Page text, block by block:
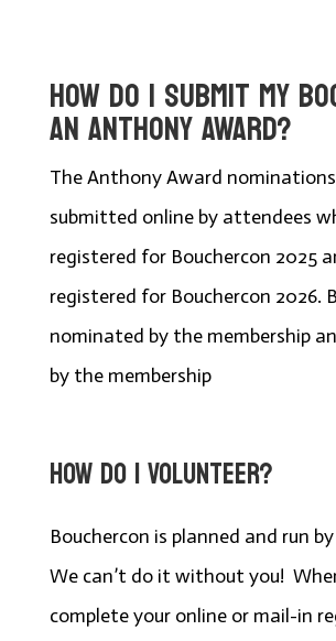
HOW DO I SUBMIT MY
AN ANTHONY AWARD?
The Anthony Award
submitted online by attendees
registered for Bouchercon 2025
registered for Bouchercon 2026.
nominated by the membership
by the membership
HOW DO I VOLUNTEER?
Bouchercon is planned and run
We can’t do it without you!
complete your online or mail-in